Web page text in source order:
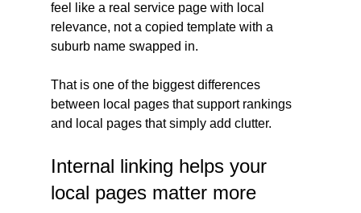
feel like a real service page with local
relevance, not a copied template with a
suburb name swapped in.
That is one of the biggest differences
between local pages that support rankings
and local pages that simply add clutter.
Internal linking helps your
local pages matter more